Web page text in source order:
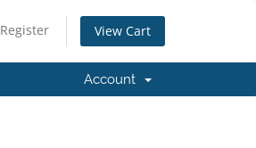
Register View Cart
Account